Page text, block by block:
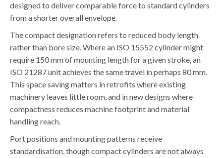
designed to deliver comparable force to standard cylinders
from a shorter overall envelope.
The compact designation refers to reduced body length
rather than bore size. Where an ISO 15552 cylinder might
require 150 mm of mounting length for a given stroke, an
ISO 21287 unit achieves the same travel in perhaps 80 mm.
This space saving matters in retrofits where existing
machinery leaves little room, and in new designs where
compactness reduces machine footprint and material
handling reach.
Port positions and mounting patterns receive
standardisation, though compact cylinders are not always